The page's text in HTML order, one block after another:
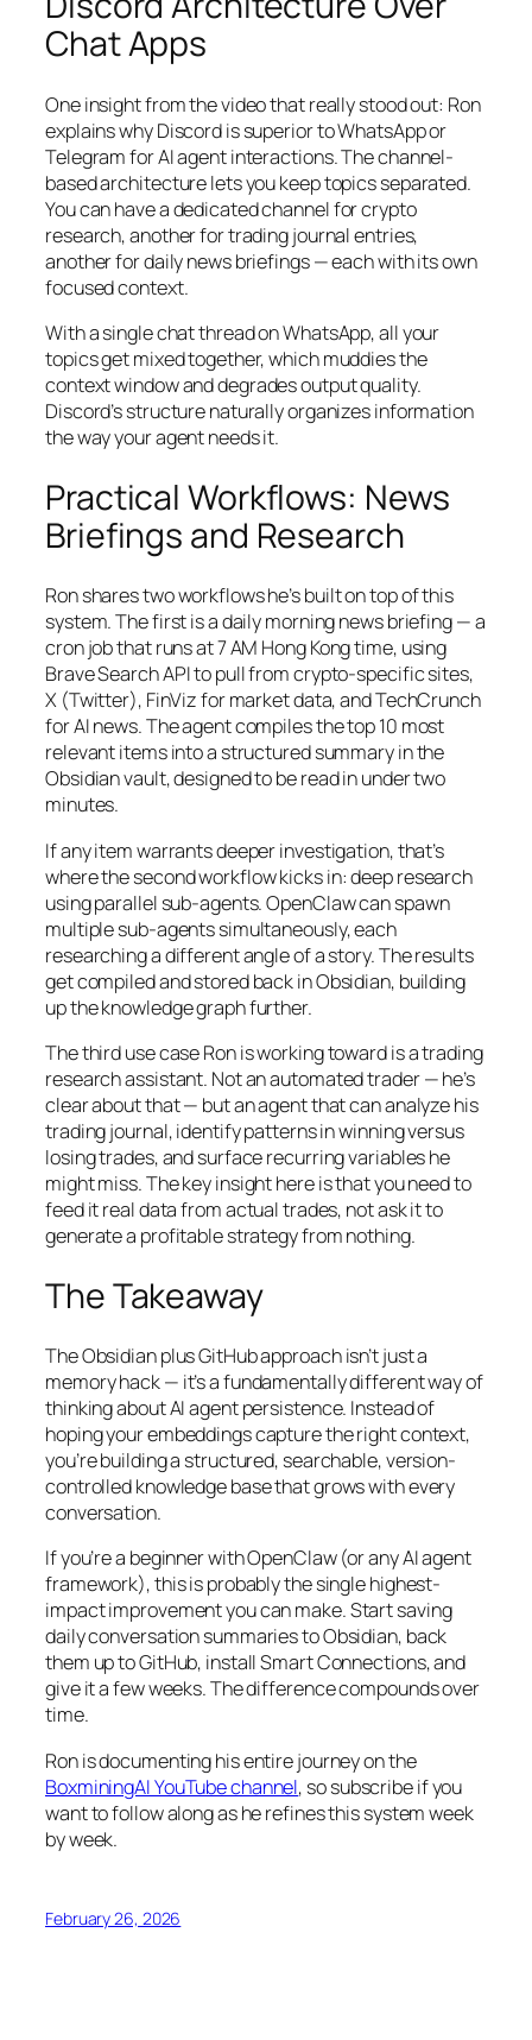
Chat Apps
One insight from the video that really stood out: Ron
explains why Discord is superior to WhatsApp or
Telegram for AI agent interactions. The channel-
based architecture lets you keep topics separated.
You can have a dedicated channel for crypto
research, another for trading journal entries,
another for daily news briefings — each with its own
focused context.
With a single chat thread on WhatsApp, all your
topics get mixed together, which muddies the
context window and degrades output quality.
Discord’s structure naturally organizes information
the way your agent needs it.
Practical Workflows: News
Briefings and Research
Ron shares two workflows he’s built on top of this
system. The first is a daily morning news briefing — a
cron job that runs at 7 AM Hong Kong time, using
Brave Search API to pull from crypto-specific sites,
X (Twitter), FinViz for market data, and TechCrunch
for AI news. The agent compiles the top 10 most
relevant items into a structured summary in the
Obsidian vault, designed to be read in under two
minutes.
If any item warrants deeper investigation, that’s
where the second workflow kicks in: deep research
using parallel sub-agents. OpenClaw can spawn
multiple sub-agents simultaneously, each
researching a different angle of a story. The results
get compiled and stored back in Obsidian, building
up the knowledge graph further.
The third use case Ron is working toward is a trading
research assistant. Not an automated trader — he’s
clear about that — but an agent that can analyze his
trading journal, identify patterns in winning versus
losing trades, and surface recurring variables he
might miss. The key insight here is that you need to
feed it real data from actual trades, not ask it to
generate a profitable strategy from nothing.
The Takeaway
The Obsidian plus GitHub approach isn’t just a
memory hack — it’s a fundamentally different way of
thinking about AI agent persistence. Instead of
hoping your embeddings capture the right context,
you’re building a structured, searchable, version-
controlled knowledge base that grows with every
conversation.
If you’re a beginner with OpenClaw (or any AI agent
framework), this is probably the single highest-
impact improvement you can make. Start saving
daily conversation summaries to Obsidian, back
them up to GitHub, install Smart Connections, and
give it a few weeks. The difference compounds over
time.
Ron is documenting his entire journey on the
BoxminingAI YouTube channel, so subscribe if you
want to follow along as he refines this system week
by week.
February 26, 2026